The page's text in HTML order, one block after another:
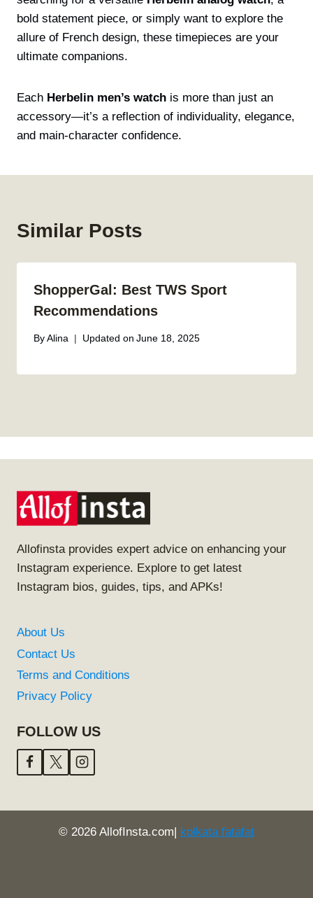
bold statement piece, or simply want to explore the
allure of French design, these timepieces are your
ultimate companions.
Each Herbelin men’s watch is more than just an
accessory—it’s a reflection of individuality, elegance,
and main-character confidence.
Similar Posts
ShopperGal: Best TWS Sport
Recommendations
By Alina Updated on June 18, 2025
Allofinsta provides expert advice on enhancing your
Instagram experience. Explore to get latest
Instagram bios, guides, tips, and APKs!
About Us
Contact Us
Terms and Conditions
Privacy Policy
FOLLOW US
© 2026 AllofInsta.com| kolkata fatafat